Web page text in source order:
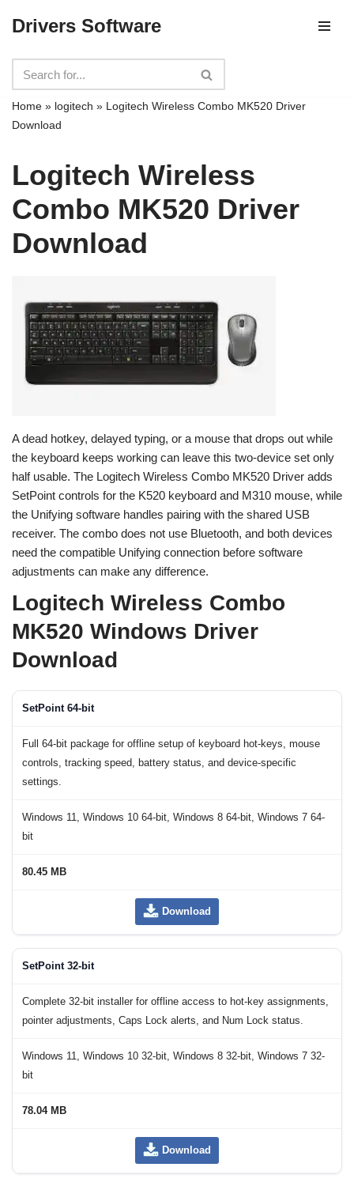
to
content
Drivers Software
Home » logitech » Logitech Wireless Combo MK520 Driver
Download
Logitech Wireless
Combo MK520 Driver
Download
A dead hotkey, delayed typing, or a mouse that drops out while
the keyboard keeps working can leave this two-device set only
half usable. The Logitech Wireless Combo MK520 Driver adds
SetPoint controls for the K520 keyboard and M310 mouse, while
the Unifying software handles pairing with the shared USB
receiver. The combo does not use Bluetooth, and both devices
need the compatible Unifying connection before software
adjustments can make any difference.
Logitech Wireless Combo
MK520 Windows Driver
Download
SetPoint 64-bit
Full 64-bit package for offline setup of keyboard hot-keys, mouse
controls, tracking speed, battery status, and device-specific
settings.
Windows 11, Windows 10 64-bit, Windows 8 64-bit, Windows 7 64-
bit
80.45 MB
Download
SetPoint 32-bit
Complete 32-bit installer for offline access to hot-key assignments,
pointer adjustments, Caps Lock alerts, and Num Lock status.
Windows 11, Windows 10 32-bit, Windows 8 32-bit, Windows 7 32-
bit
78.04 MB
Download